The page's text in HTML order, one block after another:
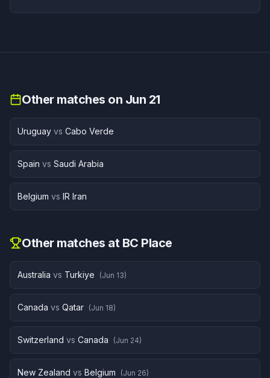
Other matches on Jun 21
Uruguay vs Cabo Verde
Spain vs Saudi Arabia
Belgium vs IR Iran
Other matches at BC Place
Australia vs Turkiye (Jun 13)
Canada vs Qatar (Jun 18)
Switzerland vs Canada (Jun 24)
New Zealand vs Belgium (Jun 26)